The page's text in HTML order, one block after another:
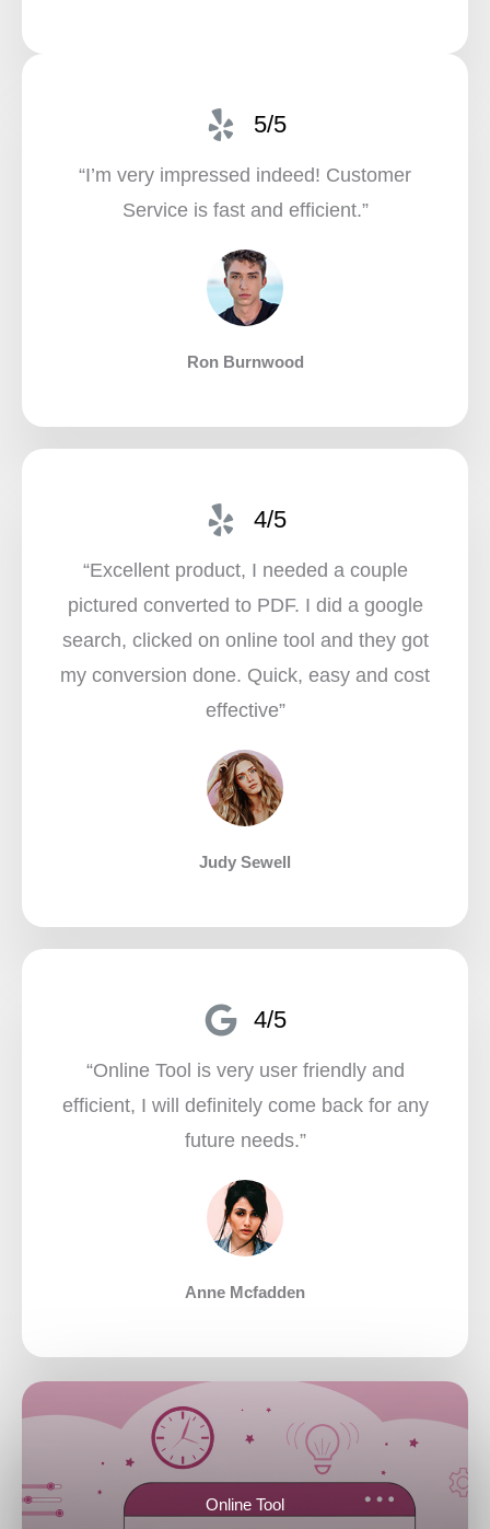
5/5
“I’m very impressed indeed! Customer
Service is fast and efficient.”​
Ron Burnwood
4/5
“Excellent product, I needed a couple
pictured converted to PDF. I did a google
search, clicked on online tool and they got
my conversion done. Quick, easy and cost
effective”​
Judy Sewell
4/5
“Online Tool is very user friendly and
efficient, I will definitely come back for any
future needs.”​
Anne Mcfadden
Online Tool